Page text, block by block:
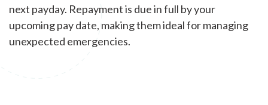
next payday. Repayment is due in full by your
upcoming pay date, making them ideal for managing
unexpected emergencies.